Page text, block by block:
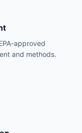
approved
and methods.